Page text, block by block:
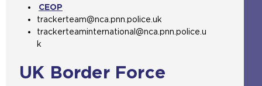
CEOP
o
p
s
a
trackerteam@nca.pnn.police.uk
trackerteaminternational@nca.pnn.police.u
k
UK Border Force